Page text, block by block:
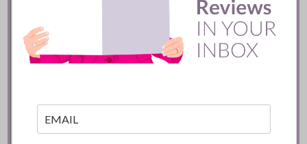
Batifole Restaurant ::
Toronto
READ